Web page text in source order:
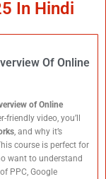
In Hindi
Of Online
of Online
friendly video, you’ll
, and why it’s
course is perfect for
want to understand
PPC, Google